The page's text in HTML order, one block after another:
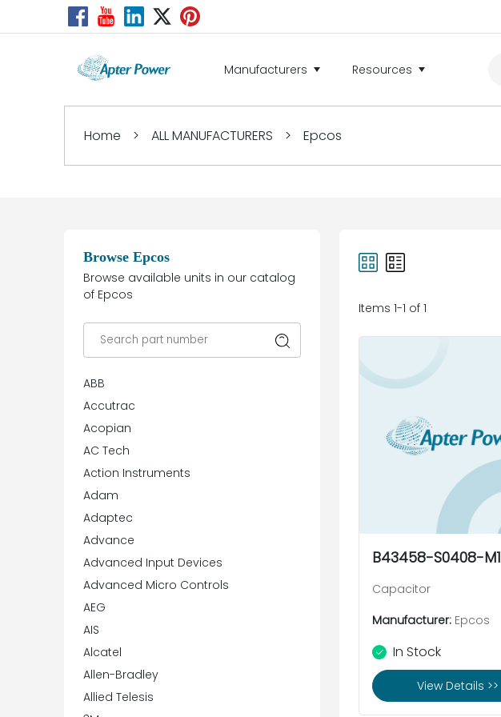
Manufacturers Resources
Home > ALL MANUFACTURERS > Epcos
Browse Epcos
Browse available units in our catalog
of Epcos
ABB
Accutrac
Acopian
AC Tech
Action Instruments
Adam
Adaptec
Advance
Advanced Input Devices
Advanced Micro Controls
AEG
AIS
Alcatel
Allen-Bradley
Allied Telesis
Items 1-1 of 1
B43458-S0408-M1
Capacitor
Manufacturer: Epcos
In Stock
View Details >>